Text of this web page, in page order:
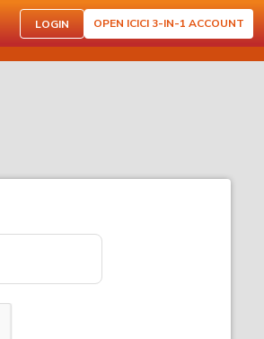
LOGIN OPEN ICICI 3-IN-1 ACCOUNT